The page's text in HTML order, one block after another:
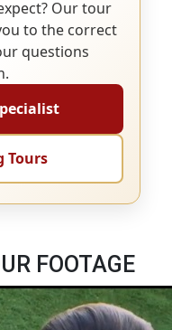
Our tour
to the correct
questions
Tours
FOOTAGE